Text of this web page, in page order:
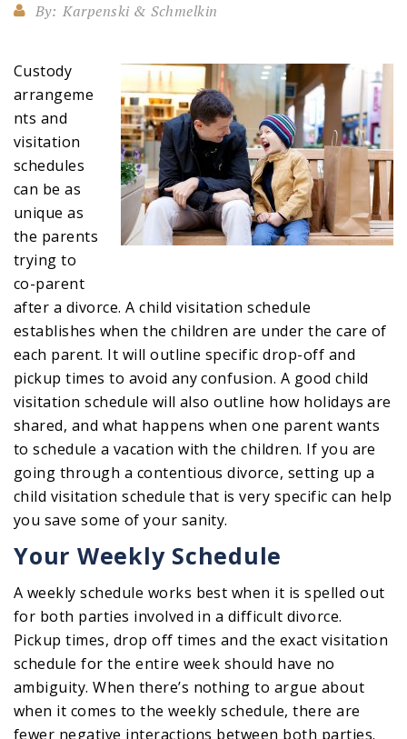
By: Karpenski & Schmelkin
Custody
arrangeme
nts and
visitation
schedules
can be as
unique as
the parents
trying to
co-parent
after a divorce. A child visitation schedule
establishes when the children are under the care of
each parent. It will outline specific drop-off and
pickup times to avoid any confusion. A good child
visitation schedule will also outline how holidays are
shared, and what happens when one parent wants
to schedule a vacation with the children. If you are
going through a contentious divorce, setting up a
child visitation schedule that is very specific can help
you save some of your sanity.
Your Weekly Schedule
A weekly schedule works best when it is spelled out
for both parties involved in a difficult divorce.
Pickup times, drop off times and the exact visitation
schedule for the entire week should have no
ambiguity. When there’s nothing to argue about
when it comes to the weekly schedule, there are
fewer negative interactions between both parties.